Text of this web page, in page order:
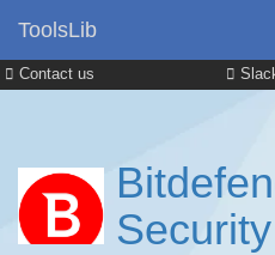
Contact us
ToolsLib
Security